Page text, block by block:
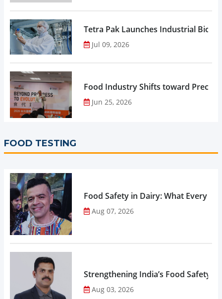
Tetra Pak Launches Industrial
Jul 09, 2026
Food Industry Shifts toward
Jun 25, 2026
FOOD TESTING
Food Safety in Dairy: What Every
Aug 07, 2026
Strengthening India’s Food Safety
Aug 03, 2026